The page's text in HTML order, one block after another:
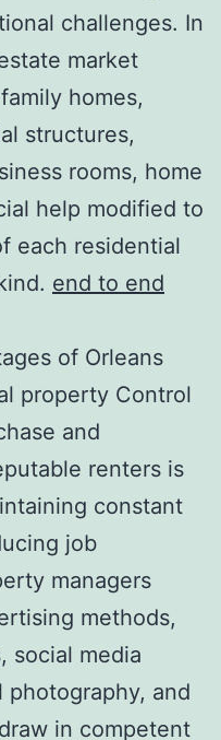
challenges. In
market
homes,
structures,
rooms, home
help modified to
each residential
end to end
of Orleans
property Control
and
renters is
constant
job
managers
methods,
social media
and
in competent